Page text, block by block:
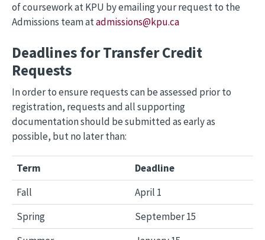
of coursework at KPU by emailing your request to the
Admissions team atadmissions@kpu.ca
Deadlines for Transfer Credit
Requests
In order to ensure requests can be assessed prior to
registration, requests and all supporting
documentation should be submitted as early as
possible, but no later than:
Term
Deadline
Fall
April 1
Spring
September 15